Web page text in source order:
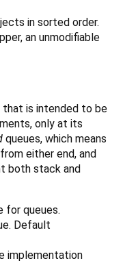
in sorted order.
an unmodifiable
that is intended to be
only at its
queues, which means
either end, and
both stack and
for queues.
Default
implementation